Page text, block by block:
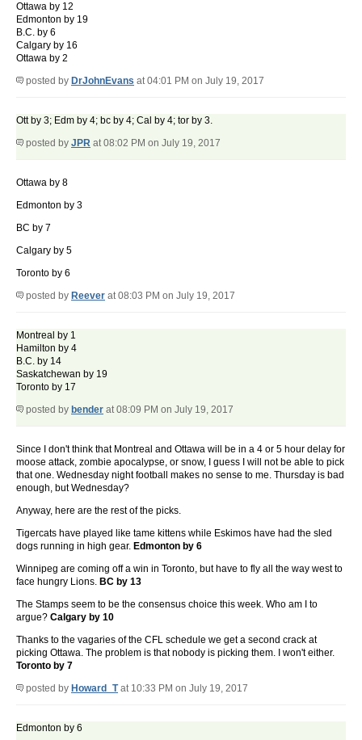
Ottawa by 12
Edmonton by 19
B.C. by 6
Calgary by 16
Ottawa by 2
posted by DrJohnEvans at 04:01 PM on July 19, 2017
Ott by 3; Edm by 4; bc by 4; Cal by 4; tor by 3.
posted by JPR at 08:02 PM on July 19, 2017
Ottawa by 8
Edmonton by 3
BC by 7
Calgary by 5
Toronto by 6
posted by Reever at 08:03 PM on July 19, 2017
Montreal by 1
Hamilton by 4
B.C. by 14
Saskatchewan by 19
Toronto by 17
posted by bender at 08:09 PM on July 19, 2017
Since I don't think that Montreal and Ottawa will be in a 4 or 5 hour delay for
moose attack, zombie apocalypse, or snow, I guess I will not be able to pick
that one. Wednesday night football makes no sense to me. Thursday is bad
enough, but Wednesday?
Anyway, here are the rest of the picks.
Tigercats have played like tame kittens while Eskimos have had the sled
dogs running in high gear. Edmonton by 6
Winnipeg are coming off a win in Toronto, but have to fly all the way west to
face hungry Lions. BC by 13
The Stamps seem to be the consensus choice this week. Who am I to
argue? Calgary by 10
Thanks to the vagaries of the CFL schedule we get a second crack at
picking Ottawa. The problem is that nobody is picking them. I won't either.
Toronto by 7
posted by Howard_Tat 10:33 PM on July 19, 2017
Edmonton by 6